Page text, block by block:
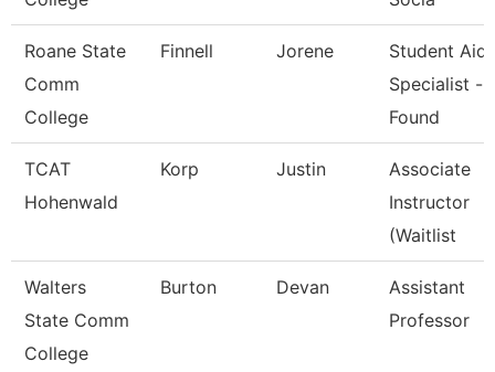
Roane State
Comm
College
Finnell Jorene
Student Aid
Specialist -
Found
TCAT
Hohenwald
Korp Justin
Associate
Instructor
(Waitlist
Walters
State Comm
College
Burton Devan
Assistant
Professor